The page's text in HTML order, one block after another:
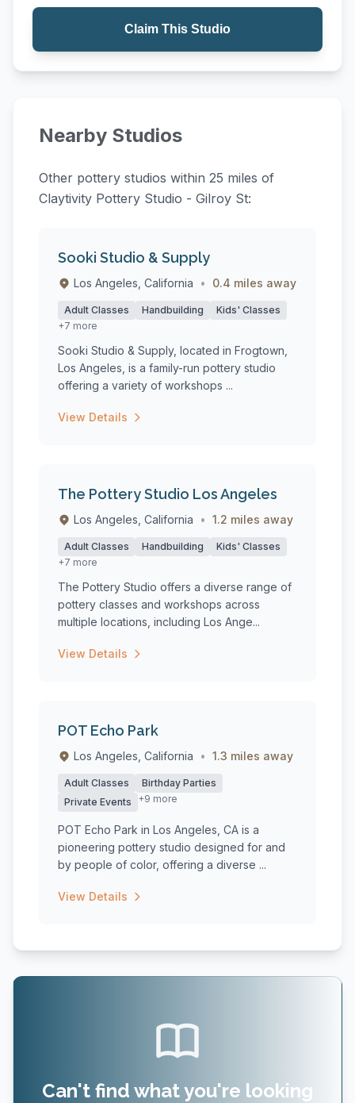
Claim This Studio
Nearby Studios
Other pottery studios within 25 miles of
Claytivity Pottery Studio - Gilroy St:
Sooki Studio & Supply
Los Angeles, California • 0.4 miles away
Adult Classes Handbuilding
Kids' Classes
+7 more
Sooki Studio & Supply, located in Frogtown,
Los Angeles, is a family-run pottery studio
offering a variety of workshops ...
View Details
The Pottery Studio Los Angeles
Los Angeles, California • 1.2 miles away
Adult Classes Handbuilding
Kids' Classes
+7 more
The Pottery Studio offers a diverse range of
pottery classes and workshops across
multiple locations, including Los Ange...
View Details
POT Echo Park
Los Angeles, California • 1.3 miles away
Adult Classes
Birthday Parties
Private Events
+9 more
POT Echo Park in Los Angeles, CA is a
pioneering pottery studio designed for and
by people of color, offering a diverse ...
View Details
Can't find what you're looking